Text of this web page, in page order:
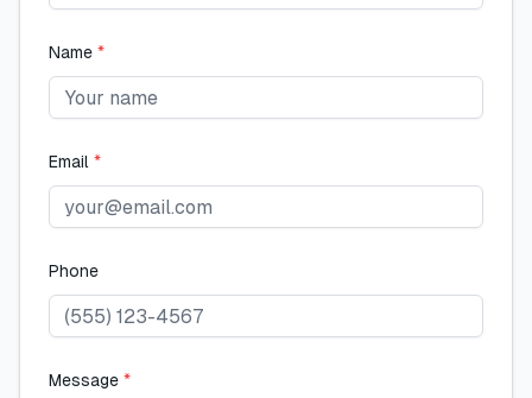
Name *
Email *
Phone
Message *